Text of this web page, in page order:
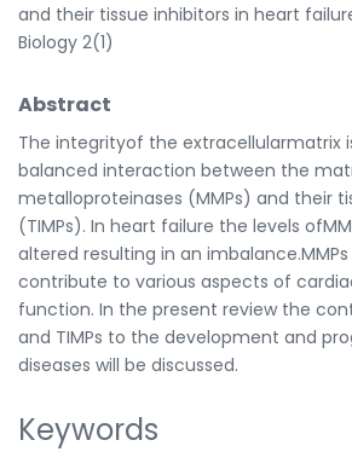
and their tissue inhibitors in heart
Biology 2(1)
Abstract
The integrityof the extracellularmatrix
balanced interaction between the
metalloproteinases (MMPs) and their
(TIMPs). In heart failure the levels
altered resulting in an imbalance.MMPs
contribute to various aspects of
function. In the present review the
and TIMPs to the development and
diseases will be discussed.
Keywords